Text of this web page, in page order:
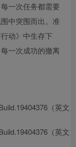
一次任务都需要
中突围而出。准
动》中生存下
一次成功的撤离